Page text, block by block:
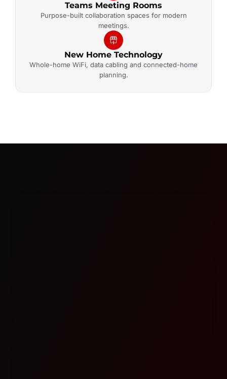
Teams Meeting Rooms
Purpose-built collaboration spaces for modern
meetings.
New Home Technology
Whole-home WiFi, data cabling and connected-home
planning.